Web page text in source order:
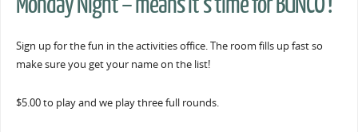
Sign up for the fun in the activities office. The room fills up fast so
make sure you get your name on the list!
$5.00 to play and we play three full rounds.